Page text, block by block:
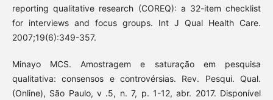
reporting qualitative research (COREQ): a 32-item checklist
for interviews and focus groups. Int J Qual Health Care.
2007;19(6):349-357.
Minayo MCS. Amostragem e saturação em pesquisa
qualitativa: consensos e controvérsias. Rev. Pesqui. Qual.
(Online), São Paulo, v .5, n. 7, p. 1-12, abr. 2017. Disponível